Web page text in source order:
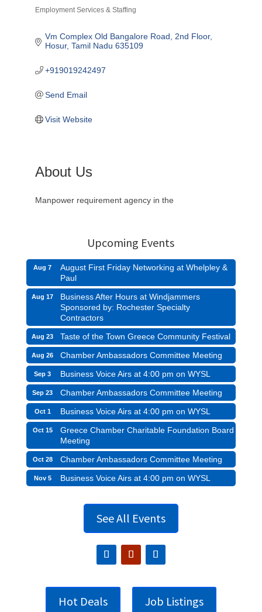
Employment Services & Staffing
Vm Complex Old Bangalore Road
2nd Floor
Hosur Tamil Nadu 635109
+919019242497
Send Email
Visit Website
About Us
Manpower requirement agency in the
Upcoming Events
Aug 7
August First Friday Networking at Whelpley &
Paul
Aug 17
Business After Hours at Windjammers
Sponsored by: Rochester Specialty
Contractors
Aug 23 Taste of the Town Greece Community Festival
Aug 26 Chamber Ambassadors Committee Meeting
Sep 3 Business Voice Airs at 4:00 pm on WYSL
Sep 23 Chamber Ambassadors Committee Meeting
Oct 1 Business Voice Airs at 4:00 pm on WYSL
Oct 15
Greece Chamber Charitable Foundation Board
Meeting
Oct 28 Chamber Ambassadors Committee Meeting
Nov 5 Business Voice Airs at 4:00 pm on WYSL
See All Events
Hot Deals Job Listings